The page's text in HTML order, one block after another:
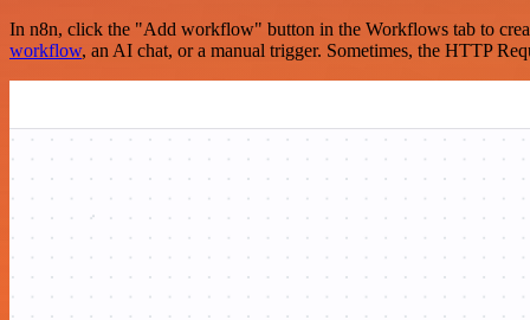
In n8n, click the "Add workflow" button in the Workflows tab to
workflow, an AI chat, or a manual trigger. Sometimes, the HTTP